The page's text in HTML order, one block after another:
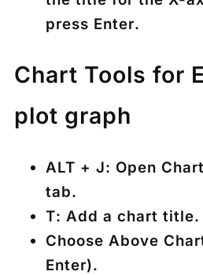
press Enter.
Chart Tools for
plot graph
ALT + J: Open
tab.
T: Add a chart title.
Choose Above
Enter).